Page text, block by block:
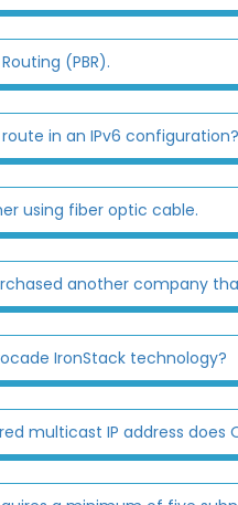
(PBR).
in an IPv6 configuration?
using fiber optic cable.
another company
IronStack technology?
multicast IP address does